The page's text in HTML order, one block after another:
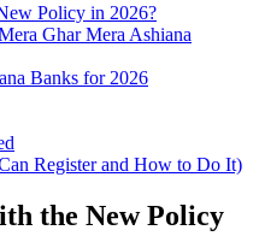
Policy in 2026?
Ghar Mera Ashiana
Banks for 2026
Register and How to Do It)
the New Policy